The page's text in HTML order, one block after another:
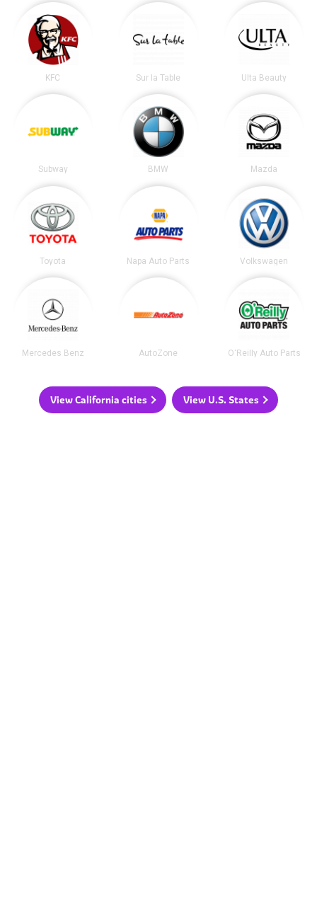
KFC Sur la Table Ulta Beauty
Subway BMW Mazda
Toyota Napa Auto Parts Volkswagen
Mercedes Benz AutoZone O'Reilly Auto Parts
View California cities View U.S. States